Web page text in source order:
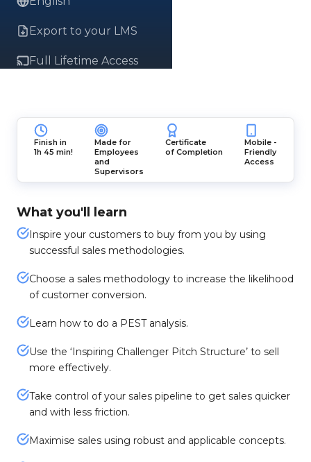
Export to your LMS
Full Lifetime Access
Finish in
1h 45 min!
Made for
Employees
and
Supervisors
Certificate
of Completion
Mobile -
Friendly
Access
What you'll learn
Inspire your customers to buy from you by using
successful sales methodologies.
Choose a sales methodology to increase the likelihood
of customer conversion.
Learn how to do a PEST analysis.
Use the ‘Inspiring Challenger Pitch Structure’ to sell
more effectively.
Take control of your sales pipeline to get sales quicker
and with less friction.
Maximise sales using robust and applicable concepts.